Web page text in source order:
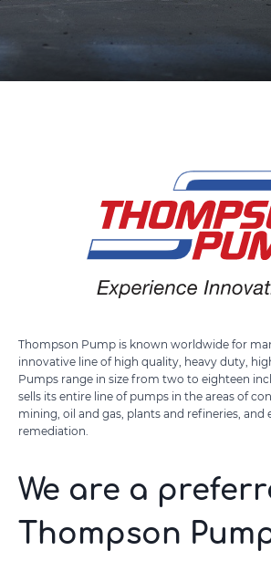
Thompson Pump is known worldwide for
innovative line of high quality, heavy duty,
Pumps range in size from two to eighteen
sells its entire line of pumps in the areas of
mining, oil and gas, plants and refineries, and
remediation.
We are a
Thompson